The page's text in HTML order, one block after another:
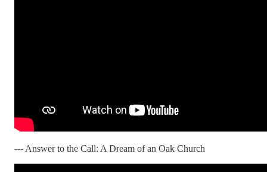
--- Answer to the Call: A Dream of an Oak Church